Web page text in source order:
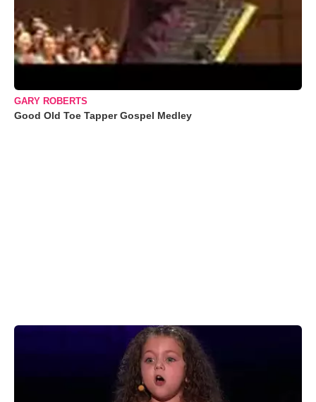
GARY ROBERTS
Good Old Toe Tapper Gospel Medley